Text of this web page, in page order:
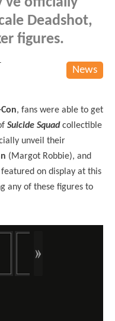
Deadshot,
figures.
News
, fans were able to get
Suicide Squadcollectible
unveil their
(Margot Robbie), and
on display at this
any of these figures to